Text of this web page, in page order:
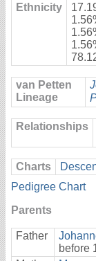
Ethnicity
van Petten
Lineage
Relationships
Charts
Pedigree Chart
Parents
Father
before